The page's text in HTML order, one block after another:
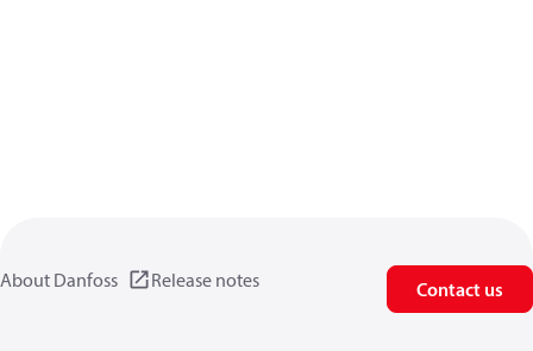
About Danfoss Release notes Contact us